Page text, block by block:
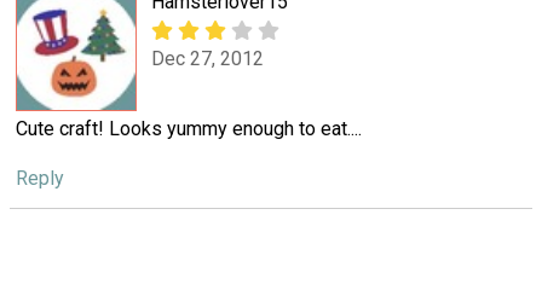
Dec 27, 2012
Cute craft! Looks yummy enough to eat....
Reply